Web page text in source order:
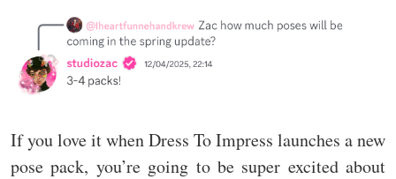
If you love it when Dress To Impress launches a new
pose pack, you’re going to be super excited about